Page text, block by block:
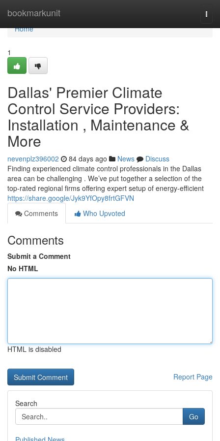
bookmarkunit
Home
Home
1
Dallas' Premier Climate
Control Service Providers:
Installation , Maintenance &
More
nevenplz396002 84 days ago News
Discuss
Finding experienced climate control professionals in the Dallas
area can be challenging . We’ve put together a selection of the
top-rated regional firms offering expert setup of energy-efficient
https://share.google/Jyk9YfOpy8frtGFVN
Comments
Who Upvoted
Comments
Submit a Comment
No HTML
HTML is disabled
Report Page
Search
Go